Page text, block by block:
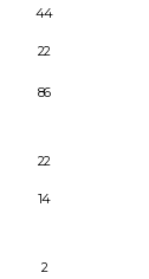
44
22
86
22
14
2